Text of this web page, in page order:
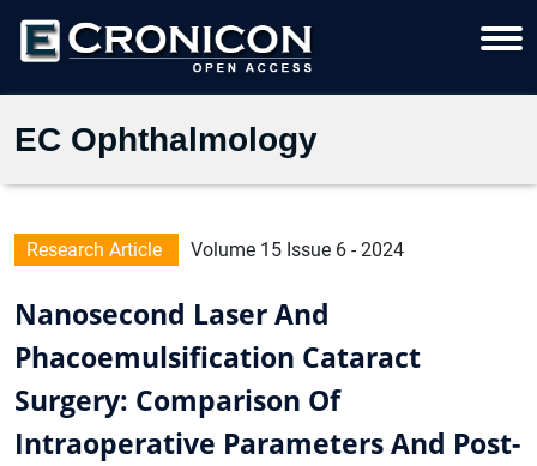
EC Ophthalmology
Research Article Volume 15 Issue 6 - 2024
Nanosecond Laser And
Phacoemulsification Cataract
Surgery: Comparison Of
Intraoperative Parameters And Post-